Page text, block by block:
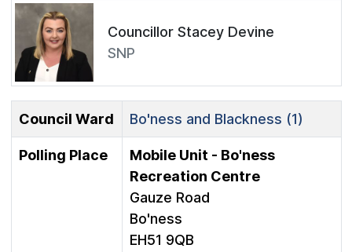
Councillor Stacey Devine
SNP
Council Ward Bo'ness and Blackness (1)
Polling Place
Mobile Unit - Bo'ness
Recreation Centre
Gauze Road
Bo'ness
EH51 9QB